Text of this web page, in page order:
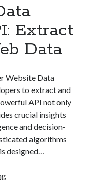
Extract
Data
Website Data
to extract and
API not only
crucial insights
and decision-
algorithms
designed…
Website